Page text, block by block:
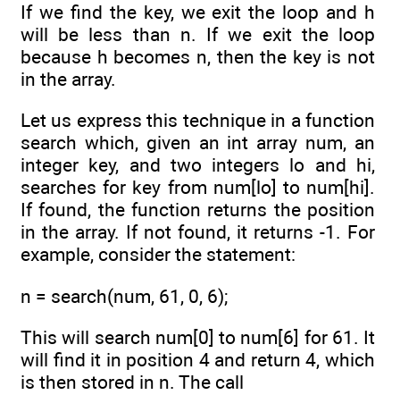
If we find the key, we exit the loop and h
will be less than n. If we exit the loop
because h becomes n, then the key is not
in the array.
Let us express this technique in a function
search which, given an int array num, an
integer key, and two integers lo and hi,
searches for key from num[lo] to num[hi].
If found, the function returns the position
in the array. If not found, it returns -1. For
example, consider the statement:
n = search(num, 61, 0, 6);
This will search num[0] to num[6] for 61. It
will find it in position 4 and return 4, which
is then stored in n. The call